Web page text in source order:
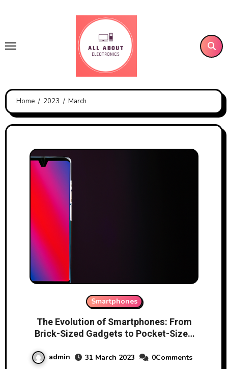
Home 2023 March
Smartphones
The Evolution of Smartphones: From
Brick-Sized Gadgets to Pocket-Sized
admin 31 March 2023 0Comments